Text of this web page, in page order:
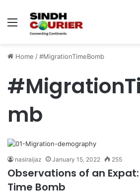
Menu
Home /#MigrationTimeBomb
mb
nasiraijaz January 15, 2022 255
Observations of an
Time Bomb